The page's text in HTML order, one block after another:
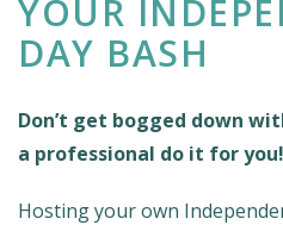
YOUR
DAY BASH
Don’t get bogged down
a professional do it for you!
Hosting your own